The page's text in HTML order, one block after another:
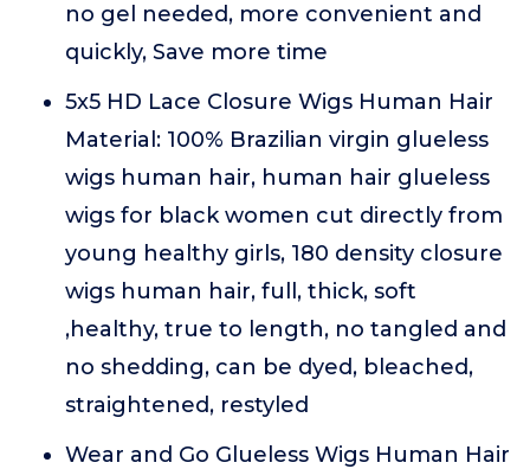
no gel needed, more convenient and
quickly, Save more time
5x5 HD Lace Closure Wigs Human Hair
Material: 100% Brazilian virgin glueless
wigs human hair, human hair glueless
wigs for black women cut directly from
young healthy girls, 180 density closure
wigs human hair, full, thick, soft
,healthy, true to length, no tangled and
no shedding, can be dyed, bleached,
straightened, restyled
Wear and Go Glueless Wigs Human Hair